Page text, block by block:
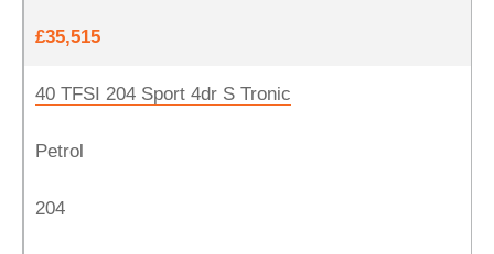
£35,515
40 TFSI 204 Sport 4dr S Tronic
Petrol
204